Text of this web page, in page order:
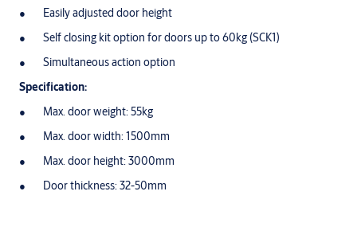
Easily adjusted door height
Self closing kit option for doors up to 60kg (SCK1)
Simultaneous action option
Specification:
Max. door weight: 55kg
Max. door width: 1500mm
Max. door height: 3000mm
Door thickness: 32-50mm